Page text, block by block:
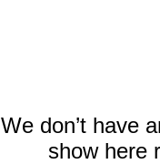
We don’t have
show here